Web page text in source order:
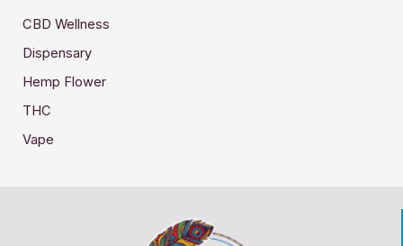
CBD Wellness
Dispensary
Hemp Flower
THC
Vape